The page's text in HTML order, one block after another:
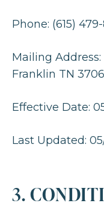
Phone: (615)
Mailing
Franklin TN
Effective Date:
Last Updated:
3.